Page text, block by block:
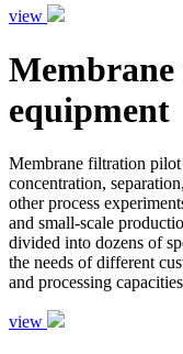
view
equipment
Membrane filtration
concentration,
other process
and small-scale
divided into dozens of
the needs of different
and processing
view